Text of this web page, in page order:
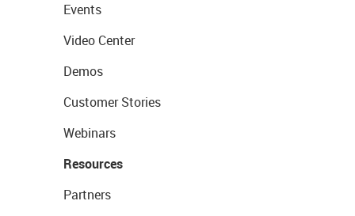
Events
Video Center
Demos
Customer Stories
Webinars
Resources
Partners